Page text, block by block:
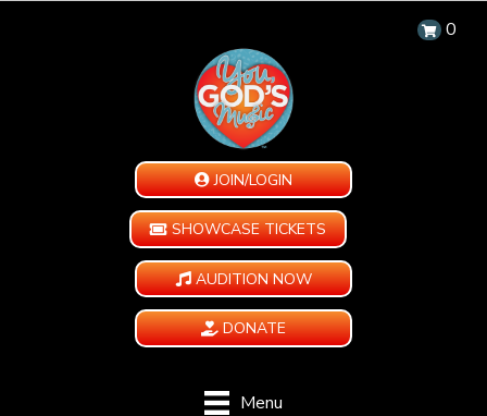
0
JOIN/LOGIN
SHOWCASE TICKETS
AUDITION NOW
DONATE
Menu